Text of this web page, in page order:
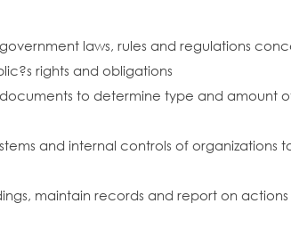
laws, rules and regulations
rights and obligations
to determine type and amount
and internal controls of organizations
maintain records and report on